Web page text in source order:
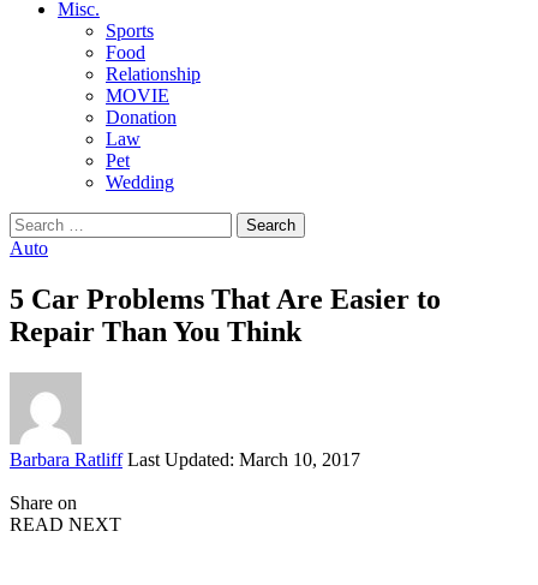
Misc.
Sports
Food
Relationship
MOVIE
Donation
Law
Pet
Wedding
Search
for:
Auto
5 Car Problems That Are Easier to
Repair Than You Think
Posted
Barbara Ratliff Last Updated: March 10, 2017
Share on
READ NEXT